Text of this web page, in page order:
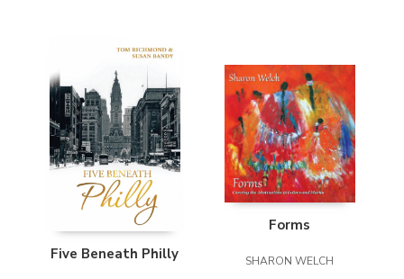
Five Beneath Philly
Forms
SHARON WELCH